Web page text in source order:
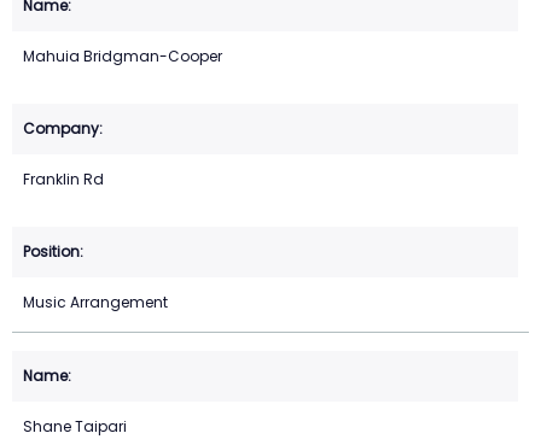
Mahuia Bridgman-Cooper
Franklin Rd
Music Arrangement
Shane Taipari